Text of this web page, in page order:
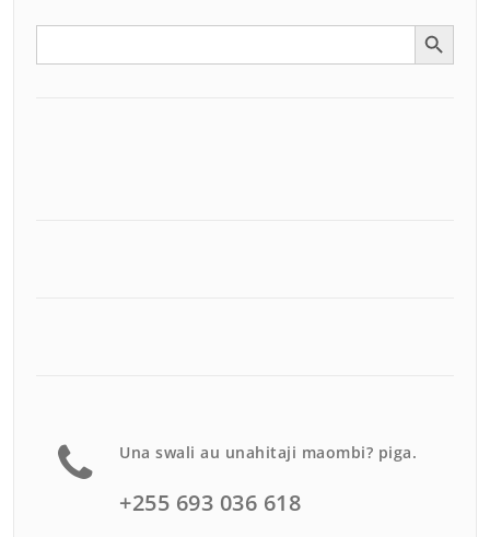
Search Search Button
Una swali au unahitaji maombi? piga.
+255 693 036 618